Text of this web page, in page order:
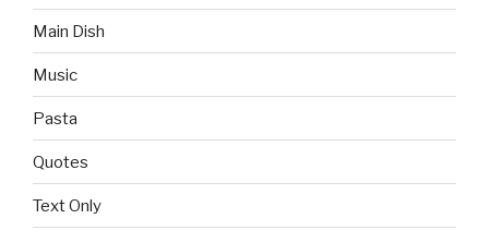
Main Dish
Music
Pasta
Quotes
Text Only